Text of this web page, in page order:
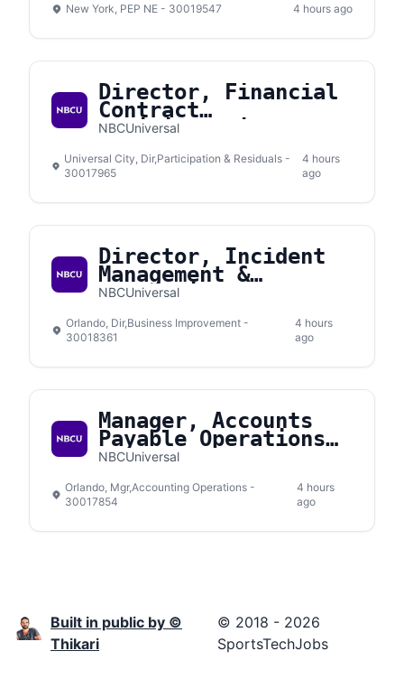
New York, PEP NE - 30019547 4 hours ago
Director, Financial
Contract
Administration
NBCUniversal
Universal City, Dir,Participation & Residuals -
30017965
4 hours
ago
Director, Incident
Management &
Prevention
NBCUniversal
Orlando, Dir,Business Improvement -
30018361
4 hours
ago
Manager, Accounts
Payable Operations
Support
NBCUniversal
Orlando, Mgr,Accounting Operations -
30017854
4 hours
ago
Built in public by ©
Thikari
© 2018 - 2026
SportsTechJobs